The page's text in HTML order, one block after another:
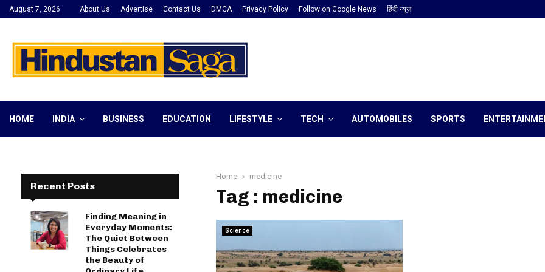
August 7, 2026 About Us Advertise Contact Us DMCA Privacy Policy Follow on Google News हिंदी न्यूज़
HOME INDIA BUSINESS EDUCATION LIFESTYLE TECH AUTOMOBILES SPORTS
Home medicine
Tag : medicine
Science
Recent Posts
Finding Meaning in
Everyday Moments:
The Quiet Between
Things Celebrates
the Beauty of